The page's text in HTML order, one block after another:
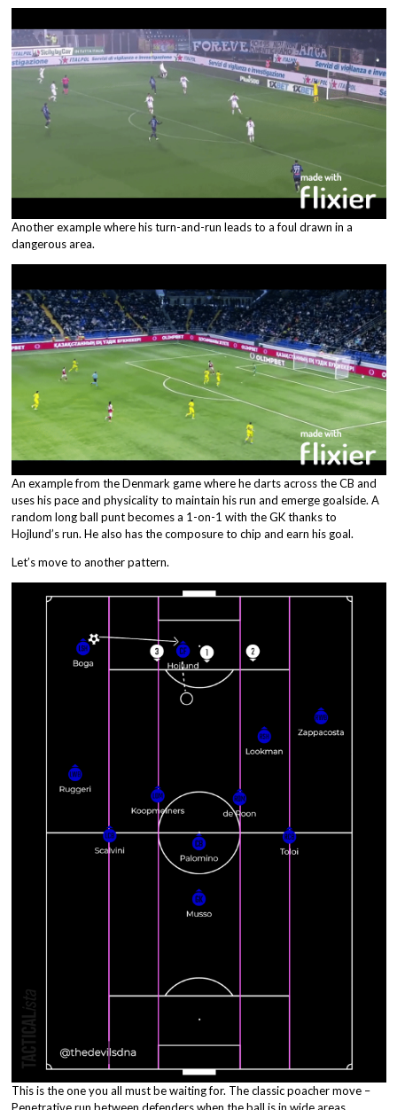
Another example where his turn-and-run leads to a foul drawn in a
dangerous area.
An example from the Denmark game where he darts across the CB and
uses his pace and physicality to maintain his run and emerge goalside. A
random long ball punt becomes a 1-on-1 with the GK thanks to
Hojlund’s run. He also has the composure to chip and earn his goal.
Let’s move to another pattern.
This is the one you all must be waiting for. The classic poacher move –